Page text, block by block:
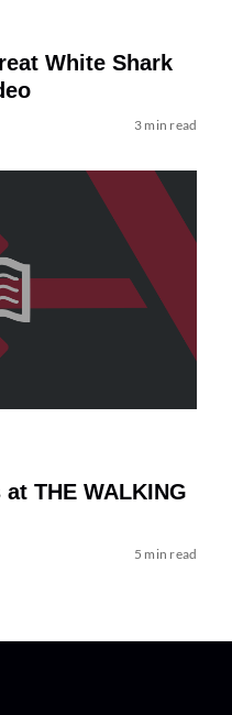
White Shark
3 min read
THE WALKING
5 min read